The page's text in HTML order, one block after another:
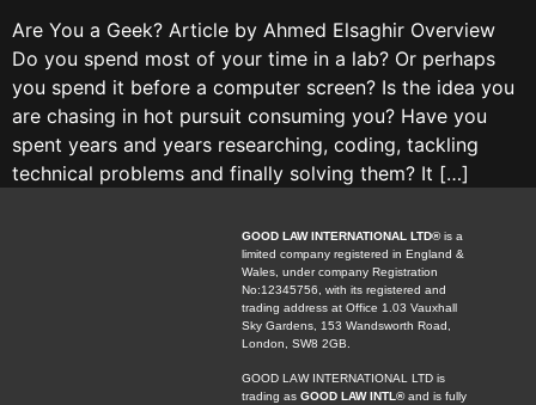
Are You a Geek? Article by Ahmed Elsaghir Overview
Do you spend most of your time in a lab? Or perhaps
you spend it before a computer screen? Is the idea you
are chasing in hot pursuit consuming you? Have you
spent years and years researching, coding, tackling
technical problems and finally solving them? It […]
GOOD LAW INTERNATIONAL LTD®is a
limited company registered in England &
Wales, under company Registration
No:12345756, with its registered and
trading address at Office 1.03 Vauxhall
Sky Gardens, 153 Wandsworth Road,
London, SW8 2GB.
GOOD LAW INTERNATIONAL LTD is
trading as GOOD LAW INTL®and is fully